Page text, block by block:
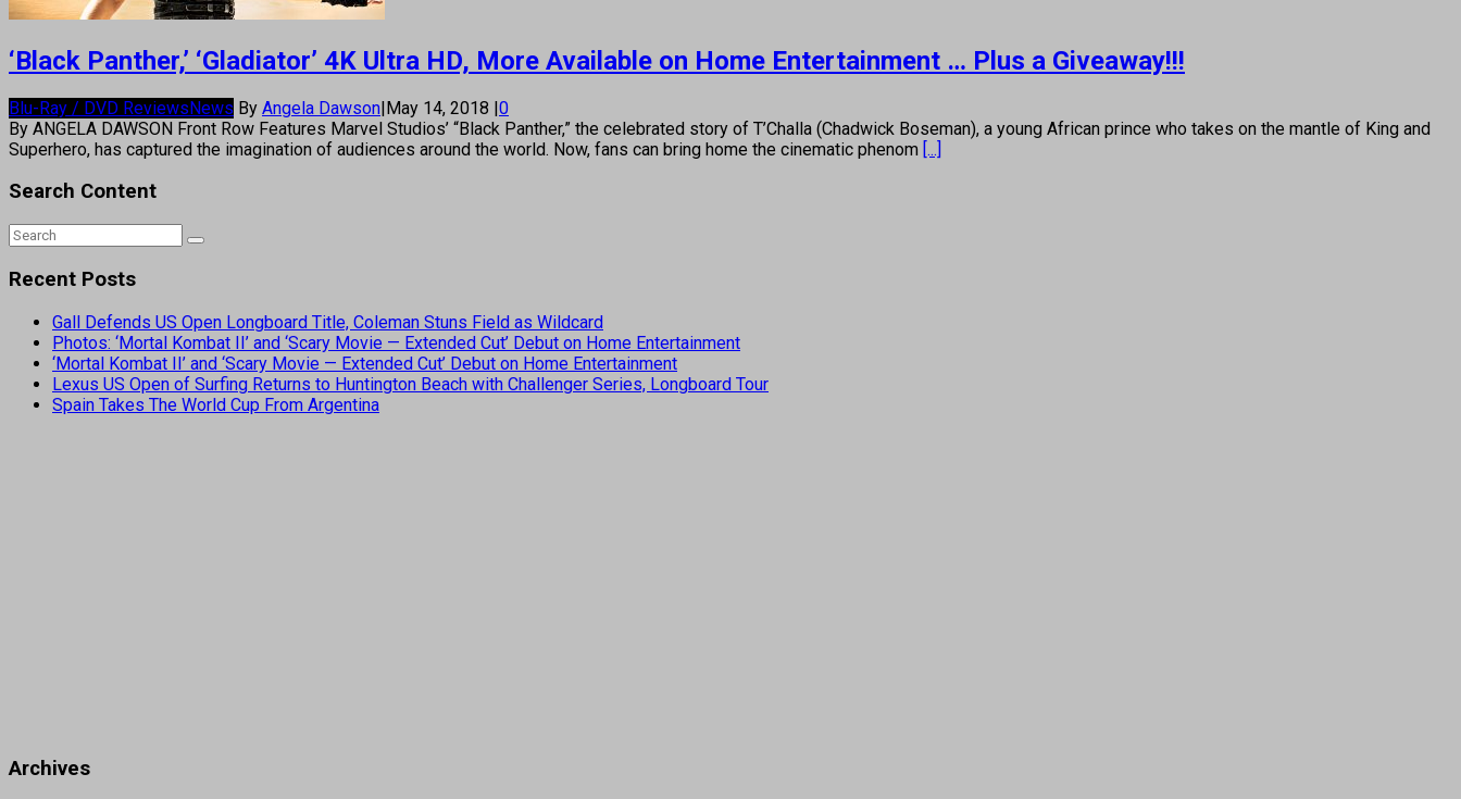
‘Black Panther,’ ‘Gladiator’ 4K Ultra HD, More Available on Home Entertainment … Plus a Giveaway!!!
Blu-Ray / DVD ReviewsNews By Angela Dawson|May 14, 2018 |0
By ANGELA DAWSON Front Row Features Marvel Studios’ “Black Panther,” the celebrated story of T’Challa (Chadwick Boseman), a young African prince who takes on the mantle of King and
Superhero, has captured the imagination of audiences around the world. Now, fans can bring home the cinematic phenom [...]
Search Content
Recent Posts
Gall Defends US Open Longboard Title, Coleman Stuns Field as Wildcard
Photos: ‘Mortal Kombat II’ and ‘Scary Movie — Extended Cut’ Debut on Home Entertainment
‘Mortal Kombat II’ and ‘Scary Movie — Extended Cut’ Debut on Home Entertainment
Lexus US Open of Surfing Returns to Huntington Beach with Challenger Series, Longboard Tour
Spain Takes The World Cup From Argentina
Archives